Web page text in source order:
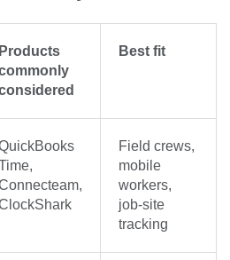
Products
Best fit
Field crews,
mobile
workers,
job-site
tracking